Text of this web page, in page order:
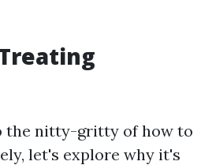
the nitty-gritty of how to
let's explore why it's